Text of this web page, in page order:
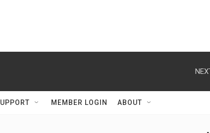
MEMBER LOGIN ABOUT